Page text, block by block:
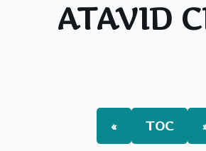
ATAVID
« TOC